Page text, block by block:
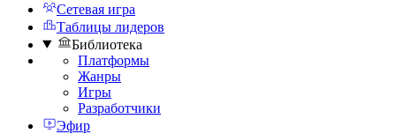
Сетевая игра
Таблицы лидеров
Библиотека
Платформы
Жанры
Игры
Разработчики
Эфир